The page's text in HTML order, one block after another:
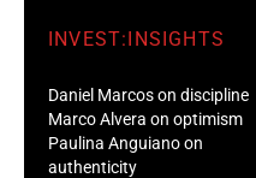
INVEST:INSIGHTS
Daniel Marcos on discipline
Marco Alvera on optimism
Paulina Anguiano on
authenticity